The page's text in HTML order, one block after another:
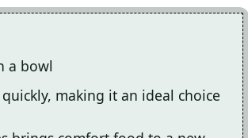
a bowl
making it an ideal choice